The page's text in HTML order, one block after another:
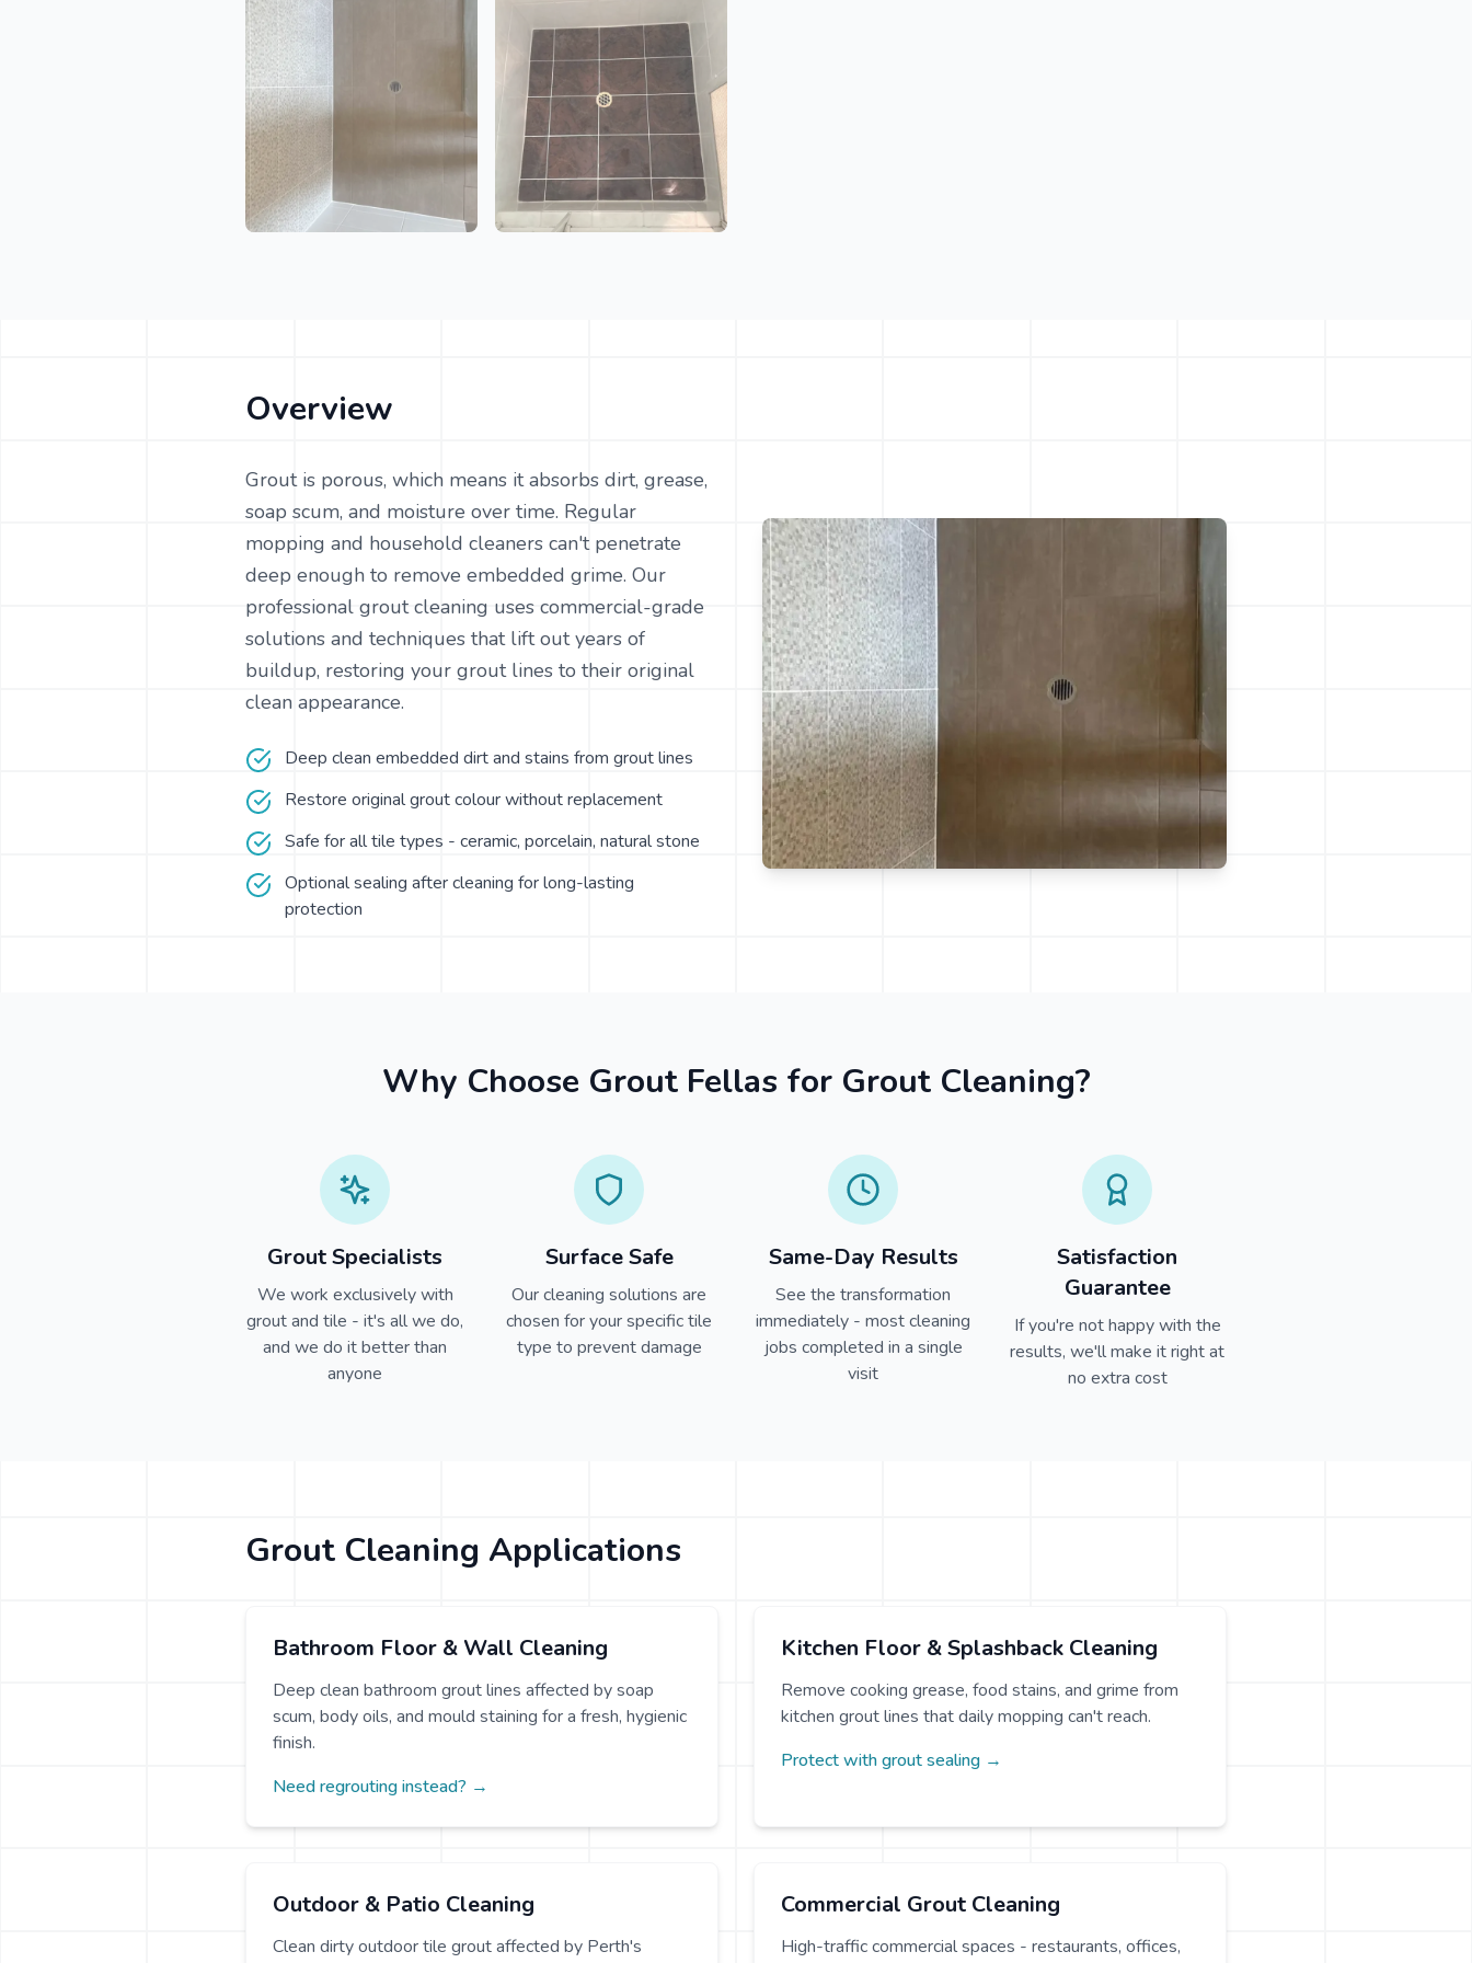
Overview
Grout is porous, which means it absorbs dirt, grease,
soap scum, and moisture over time. Regular
mopping and household cleaners can't penetrate
deep enough to remove embedded grime. Our
professional grout cleaning uses commercial-grade
solutions and techniques that lift out years of
buildup, restoring your grout lines to their original
clean appearance.
Deep clean embedded dirt and stains from grout lines
Restore original grout colour without replacement
Safe for all tile types - ceramic, porcelain, natural stone
Optional sealing after cleaning for long-lasting
protection
Why Choose Grout Fellas for Grout Cleaning?
Grout Specialists
We work exclusively with
grout and tile - it's all we do,
and we do it better than
anyone
Surface Safe
Our cleaning solutions are
chosen for your specific tile
type to prevent damage
Same-Day Results
See the transformation
immediately - most cleaning
jobs completed in a single
visit
Satisfaction
Guarantee
If you're not happy with the
results, we'll make it right at
no extra cost
Grout Cleaning Applications
Bathroom Floor & Wall Cleaning
Deep clean bathroom grout lines affected by soap
scum, body oils, and mould staining for a fresh, hygienic
finish.
Need regrouting instead? →
Kitchen Floor & Splashback Cleaning
Remove cooking grease, food stains, and grime from
kitchen grout lines that daily mopping can't reach.
Protect with grout sealing →
Outdoor & Patio Cleaning
Clean dirty outdoor tile grout affected by Perth's
Commercial Grout Cleaning
High-traffic commercial spaces - restaurants, offices,